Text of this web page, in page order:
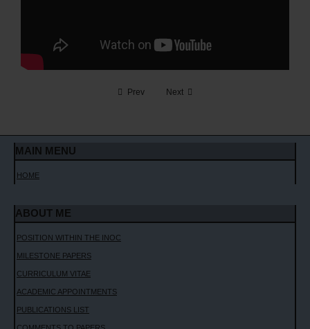
CONTACT ME
Prev Next
MAIN MENU
HOME
ABOUT ME
POSITION WITHIN THE INOC
MILESTONE PAPERS
CURRICULUM VITAE
ACADEMIC APPOINTMENTS
PUBLICATIONS LIST